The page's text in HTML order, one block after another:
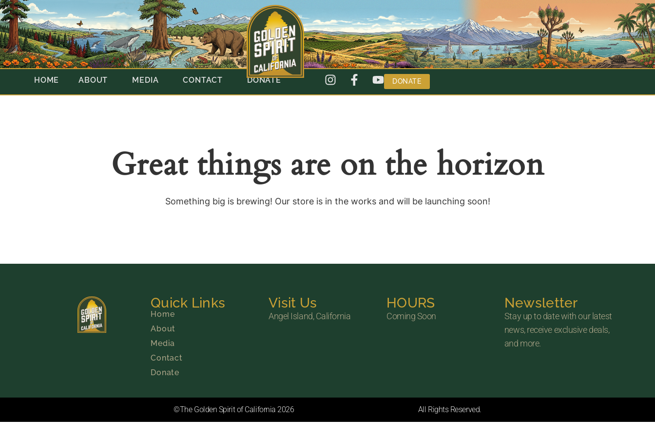
HOME ABOUT MEDIA CONTACT DONATE DONATE
Great things are on the horizon
Something big is brewing! Our store is in the works and will be launching soon!
Quick Links
Home
About
Media
Contact
Donate
Visit Us
Angel Island, California
HOURS
Coming Soon
Newsletter
Stay up to date with our latest
news, receive exclusive deals,
and more.
©The Golden Spirit of California 2026 All Rights Reserved.